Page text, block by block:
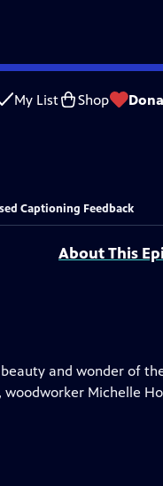
My List Shop
Captioning Feedback
About This
and wonder of
Michelle